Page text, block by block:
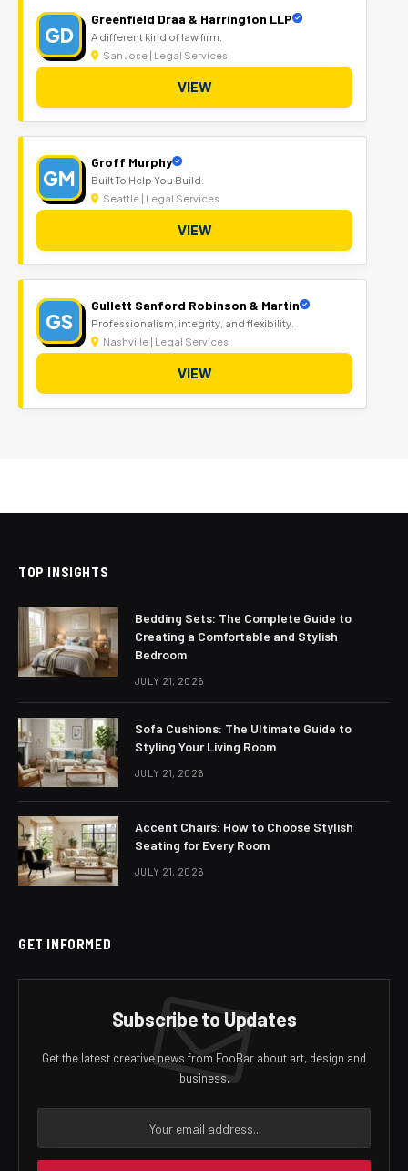
GD
Greenfield Draa & Harrington LLP
A different kind of law firm.
San Jose | Legal Services
VIEW
GM
Groff Murphy
Built To Help You Build.
Seattle | Legal Services
VIEW
GS
Gullett Sanford Robinson & Martin
Professionalism, integrity, and flexibility.
Nashville | Legal Services
VIEW
TOP INSIGHTS
Bedding Sets: The Complete Guide to
Creating a Comfortable and Stylish
Bedroom
JULY 21, 2026
Sofa Cushions: The Ultimate Guide to
Styling Your Living Room
JULY 21, 2026
Accent Chairs: How to Choose Stylish
Seating for Every Room
JULY 21, 2026
GET INFORMED
Subscribe to Updates
Get the latest creative news from FooBar about art, design and
business.